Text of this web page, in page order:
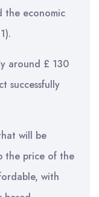
the economic
around £ 130
successfully
will be
the price of the
with